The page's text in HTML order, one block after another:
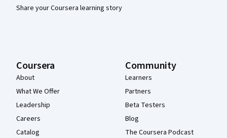
Share your Coursera learning story
Coursera
About
What We Offer
Leadership
Careers
Catalog
Community
Learners
Partners
Beta Testers
Blog
The Coursera Podcast